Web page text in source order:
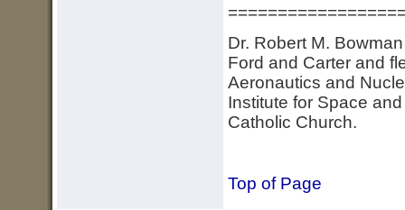
Dr. Robert M.
Ford and Carter and
Aeronautics and
Institute for Space
Catholic Church.
Top of Page